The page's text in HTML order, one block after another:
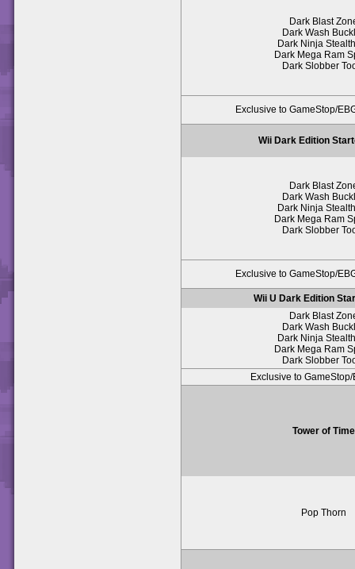
Dark Blast
Dark Wash
Dark Ninja
Dark Mega Ram
Dark Slobber
Exclusive to GameStop/
Wii Dark Edition
Dark Blast
Dark Wash
Dark Ninja
Dark Mega Ram
Dark Slobber
Exclusive to GameStop/
Wii U Dark Edition
Dark Blast
Dark Wash
Dark Ninja
Dark Mega Ram
Dark Slobber
Exclusive to
Tower of Time
Pop Thorn